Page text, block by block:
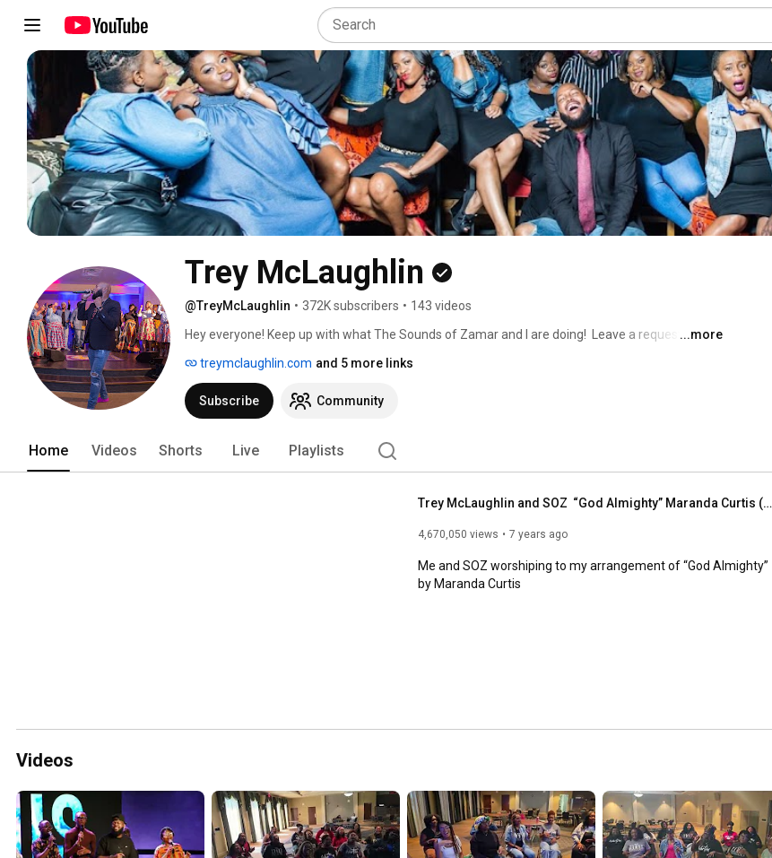
Trey McLaughlin
@TreyMcLaughlin • 372K subscribers • 143 videos
Hey everyone! Keep up with what The Sounds of Zamar and I are doing!  Leave a request! Give
www.TreyMcLaughlin.com!
...more
treymclaughlin.com and 5 more links
Subscribe Community
Home Videos Shorts Live Playlists
Trey McLaughlin and SOZ  “God Almighty” Maranda Curtis (Cover)
4,670,050 views 7 years ago
Me and SOZ worshiping to my arrangement of “God Almighty”
by Maranda Curtis
Videos